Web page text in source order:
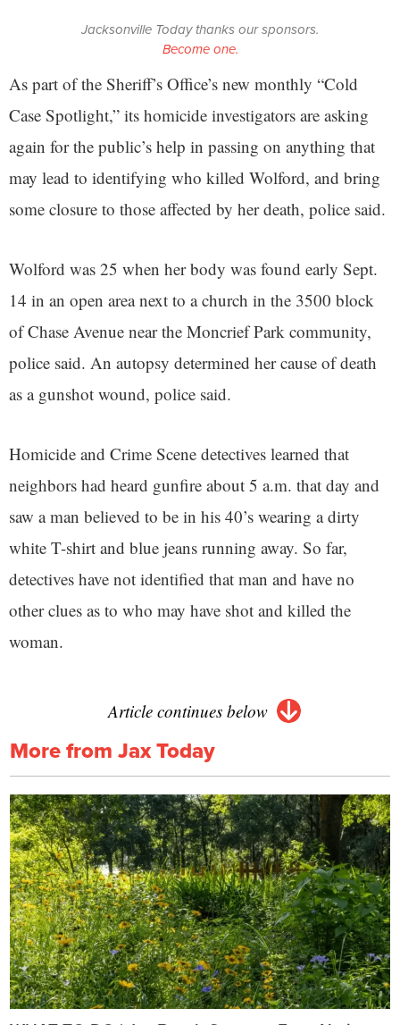
Jacksonville Today thanks our sponsors.
Become one.
As part of the Sheriff’s Office’s new monthly “Cold
Case Spotlight,” its homicide investigators are asking
again for the public’s help in passing on anything that
may lead to identifying who killed Wolford, and bring
some closure to those affected by her death, police said.
Wolford was 25 when her body was found early Sept.
14 in an open area next to a church in the 3500 block
of Chase Avenue near the Moncrief Park community,
police said. An autopsy determined her cause of death
as a gunshot wound, police said.
Homicide and Crime Scene detectives learned that
neighbors had heard gunfire about 5 a.m. that day and
saw a man believed to be in his 40’s wearing a dirty
white T-shirt and blue jeans running away. So far,
detectives have not identified that man and have no
other clues as to who may have shot and killed the
woman.
Article continues below
More from Jax Today